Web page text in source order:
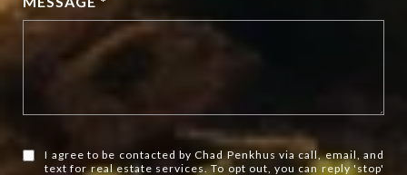
I agree to be contacted by Chad Penkhus via call, email, and
text for real estate services. To opt out, you can reply 'stop'